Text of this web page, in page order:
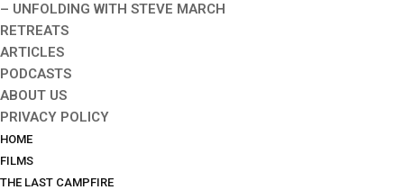
– UNFOLDING WITH STEVE MARCH
RETREATS
ARTICLES
PODCASTS
ABOUT US
PRIVACY POLICY
HOME
FILMS
THE LAST CAMPFIRE